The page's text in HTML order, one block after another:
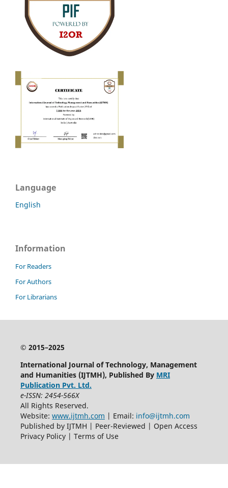
Language
English
Information
For Readers
For Authors
For Librarians
© 2015–2025
International Journal of Technology, Management
and Humanities (IJTMH), Published By MRI
Publication Pvt. Ltd.
e-ISSN: 2454-566X
All Rights Reserved.
Website: www.ijtmh.com | Email: info@ijtmh.com
Published by IJTMH | Peer-Reviewed | Open Access
Privacy Policy | Terms of Use